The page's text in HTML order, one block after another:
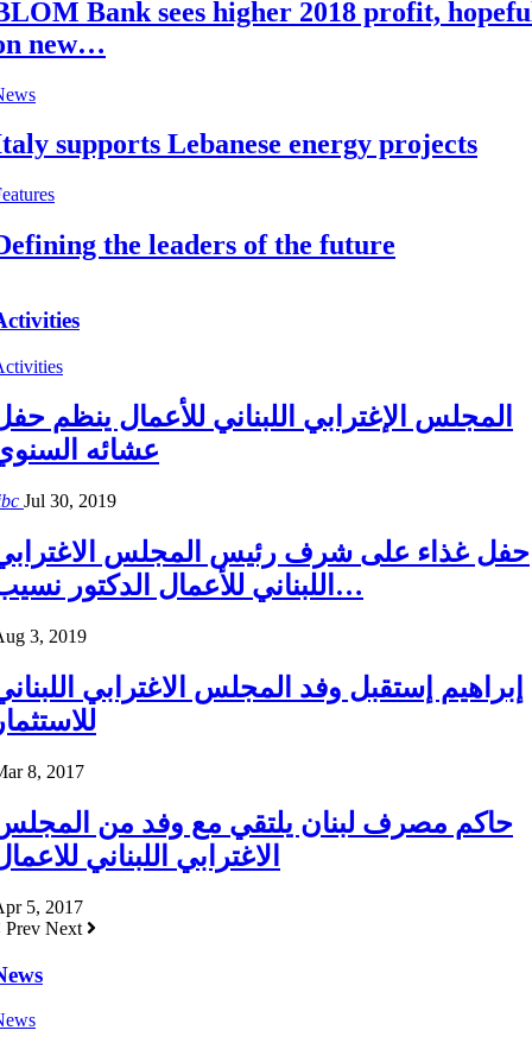
Bank sees higher 2018 profit,
new…
supports Lebanese energy projects
the leaders of the future
المجلس الإغترابي اللبناني للأعمال ينظم
عشائه
Jul 30, 2019
حفل غذاء على شرف رئيس المجلس
اللبناني للأعمال الدكتور نسيب…
3, 2019
إبراهيم إستقبل وفد المجلس الاغترابي
8, 2017
حاكم مصرف لبنان يلتقي مع وفد من
الاغترابي اللبناني
5, 2017
Prev Next